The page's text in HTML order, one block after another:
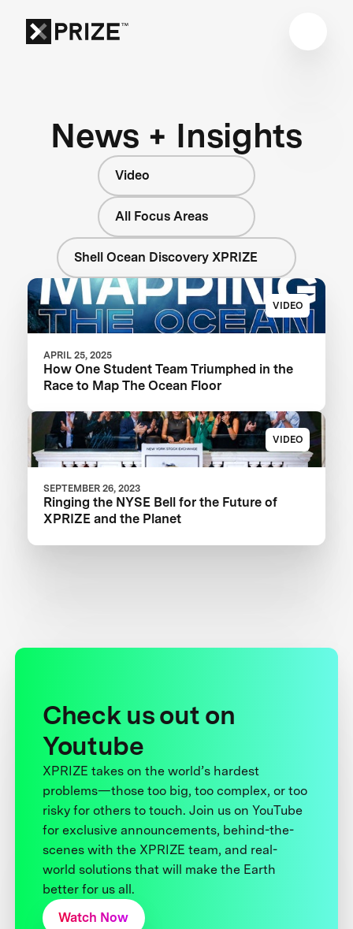
News + Insights
Video
All Focus Areas
Shell Ocean Discovery XPRIZE
VIDEO
APRIL 25, 2025
How One Student Team Triumphed in the
Race to Map The Ocean Floor
VIDEO
SEPTEMBER 26, 2023
Ringing the NYSE Bell for the Future of
XPRIZE and the Planet
Check us out on
Youtube
XPRIZE takes on the world’s hardest
problems—those too big, too complex, or too
risky for others to touch. Join us on YouTube
for exclusive announcements, behind-the-
scenes with the XPRIZE team, and real-
world solutions that will make the Earth
better for us all.
Watch Now